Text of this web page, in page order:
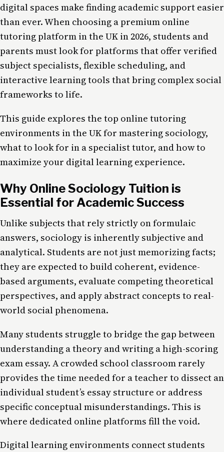
digital spaces make finding academic support easier
than ever. When choosing a premium online
tutoring platform in the UK in 2026, students and
parents must look for platforms that offer verified
subject specialists, flexible scheduling, and
interactive learning tools that bring complex social
frameworks to life.
This guide explores the top online tutoring
environments in the UK for mastering sociology,
what to look for in a specialist tutor, and how to
maximize your digital learning experience.
Why Online Sociology Tuition is
Essential for Academic Success
Unlike subjects that rely strictly on formulaic
answers, sociology is inherently subjective and
analytical. Students are not just memorizing facts;
they are expected to build coherent, evidence-
based arguments, evaluate competing theoretical
perspectives, and apply abstract concepts to real-
world social phenomena.
Many students struggle to bridge the gap between
understanding a theory and writing a high-scoring
exam essay. A crowded school classroom rarely
provides the time needed for a teacher to dissect an
individual student’s essay structure or address
specific conceptual misunderstandings. This is
where dedicated online platforms fill the void.
Digital learning environments connect students